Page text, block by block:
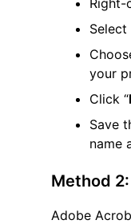
Select
your
Click “
Save
name
Method
Adobe